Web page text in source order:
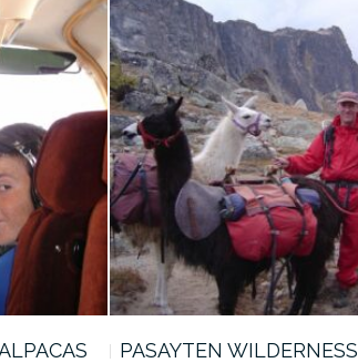
PASAYTEN WILDERNESS